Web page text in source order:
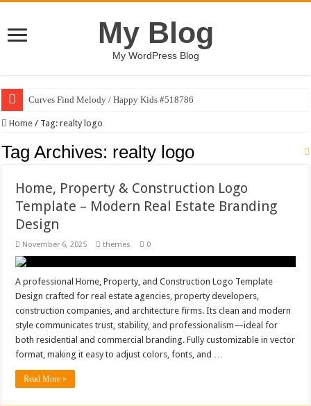
My Blog
My WordPress Blog
Curves Find Melody / Happy Kids #518786
Home / Tag:realty logo
Tag Archives: realty logo
Home, Property & Construction Logo
Template – Modern Real Estate Branding
Design
November 6, 2025 themes 0
A professional Home, Property, and Construction Logo Template
Design crafted for real estate agencies, property developers,
construction companies, and architecture firms. Its clean and modern
style communicates trust, stability, and professionalism—ideal for
both residential and commercial branding. Fully customizable in vector
format, making it easy to adjust colors, fonts, and …
Read More »